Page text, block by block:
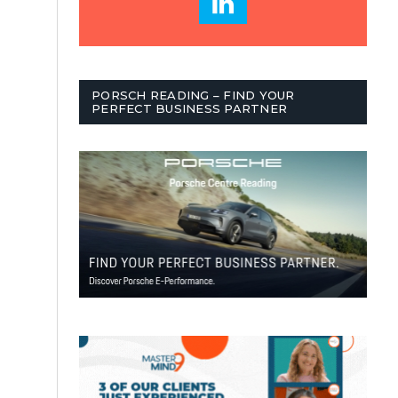
PORSCH READING – FIND YOUR
PERFECT BUSINESS PARTNER